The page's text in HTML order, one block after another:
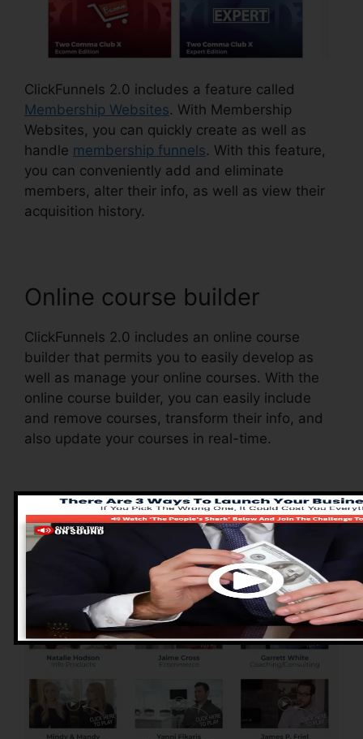
ClickFunnels 2.0 includes a feature called
Membership Websites. With Membership
Websites, you can quickly create as well as
handle membership funnels. With this feature,
you can conveniently add and eliminate
members, alter their info, as well as view their
acquisition history.
Online course builder
ClickFunnels 2.0 includes an online course
builder that permits you to easily develop as
well as manage your online courses. With the
online course builder, you can easily include
and remove courses, transform their info, and
also update your courses in real-time.
Advantages of
ClickFunnels 2.0